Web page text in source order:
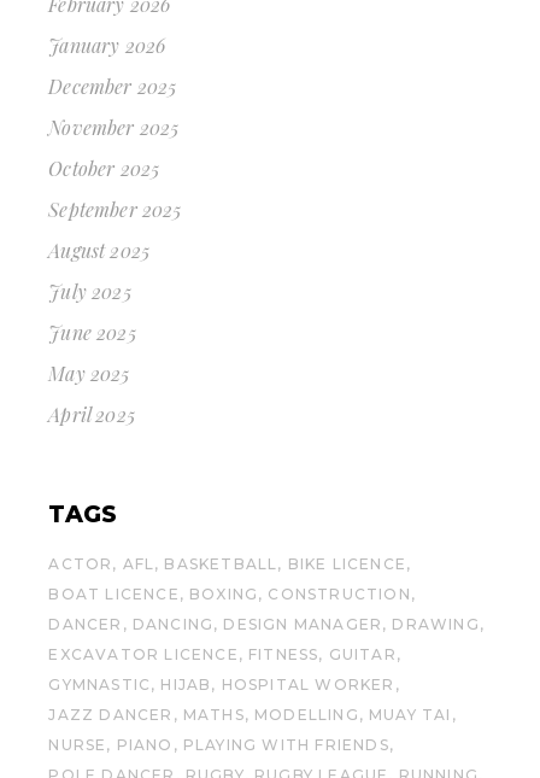
January 2026
December 2025
November 2025
October 2025
September 2025
August 2025
July 2025
June 2025
May 2025
April 2025
TAGS
ACTOR AFL BASKETBALL
BIKE LICENCE
BOAT LICENCE
BOXING
CONSTRUCTION
DANCER
DANCING DESIGN MANAGER
DRAWING
EXCAVATOR LICENCE
FITNESS
GUITAR
GYMNASTIC
HIJAB
HOSPITAL WORKER
JAZZ DANCER
MATHS MODELLING
MUAY TAI
NURSE
PIANO
PLAYING WITH FRIENDS